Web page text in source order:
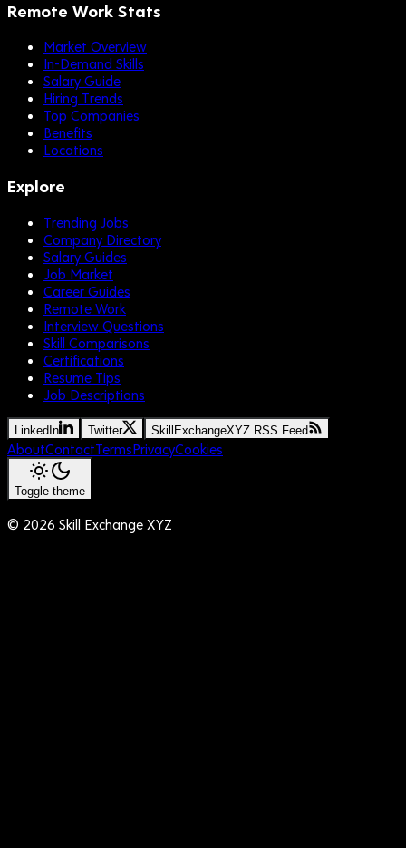
Remote Work Stats
Market Overview
In-Demand Skills
Salary Guide
Hiring Trends
Top Companies
Benefits
Locations
Explore
Trending Jobs
Company Directory
Salary Guides
Job Market
Career Guides
Remote Work
Interview Questions
Skill Comparisons
Certifications
Resume Tips
Job Descriptions
LinkedIn Twitter SkillExchangeXYZ RSS Feed
AboutContactTermsPrivacyCookies
Toggle theme
© 2026 Skill Exchange XYZ